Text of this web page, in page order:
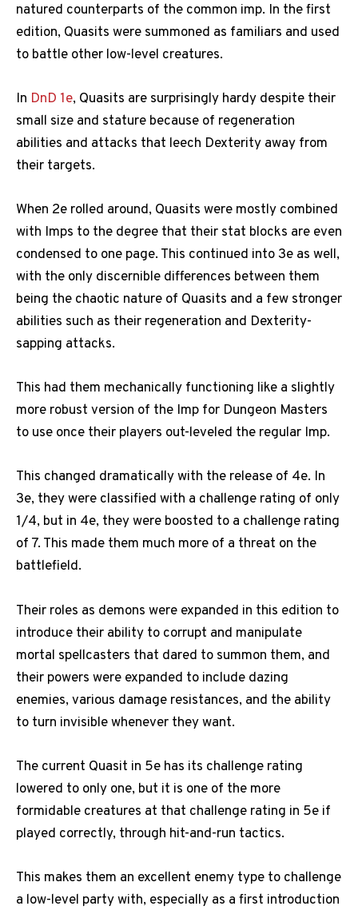
natured counterparts of the common imp. In the first
edition, Quasits were summoned as familiars and used
to battle other low-level creatures.
In DnD 1e, Quasits are surprisingly hardy despite their
small size and stature because of regeneration
abilities and attacks that leech Dexterity away from
their targets.
When 2e rolled around, Quasits were mostly combined
with Imps to the degree that their stat blocks are even
condensed to one page. This continued into 3e as well,
with the only discernible differences between them
being the chaotic nature of Quasits and a few stronger
abilities such as their regeneration and Dexterity-
sapping attacks.
This had them mechanically functioning like a slightly
more robust version of the Imp for Dungeon Masters
to use once their players out-leveled the regular Imp.
This changed dramatically with the release of 4e. In
3e, they were classified with a challenge rating of only
1/4, but in 4e, they were boosted to a challenge rating
of 7. This made them much more of a threat on the
battlefield.
Their roles as demons were expanded in this edition to
introduce their ability to corrupt and manipulate
mortal spellcasters that dared to summon them, and
their powers were expanded to include dazing
enemies, various damage resistances, and the ability
to turn invisible whenever they want.
The current Quasit in 5e has its challenge rating
lowered to only one, but it is one of the more
formidable creatures at that challenge rating in 5e if
played correctly, through hit-and-run tactics.
This makes them an excellent enemy type to challenge
a low-level party with, especially as a first introduction